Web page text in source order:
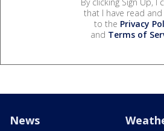
that I have read and
to the Privacy
and Terms of
News